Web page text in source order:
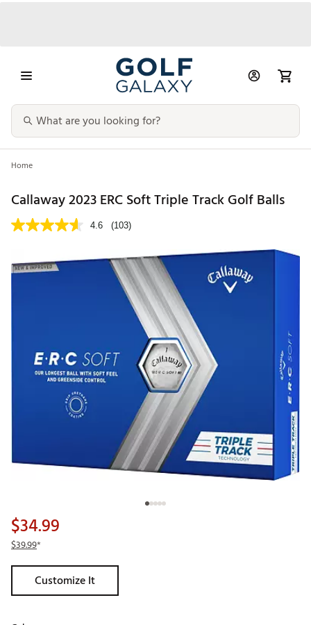
Home
Callaway 2023 ERC Soft Triple Track Golf Balls
4.6 (103)
$34.99
$39.99*
Customize It